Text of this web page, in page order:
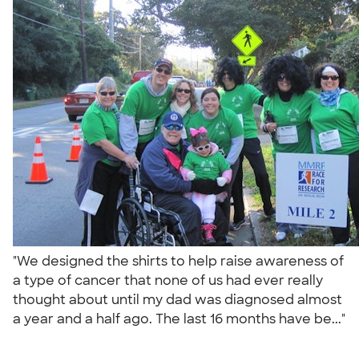
"We designed the shirts to help raise awareness of
a type of cancer that none of us had ever really
thought about until my dad was diagnosed almost
a year and a half ago. The last 16 months have be..."